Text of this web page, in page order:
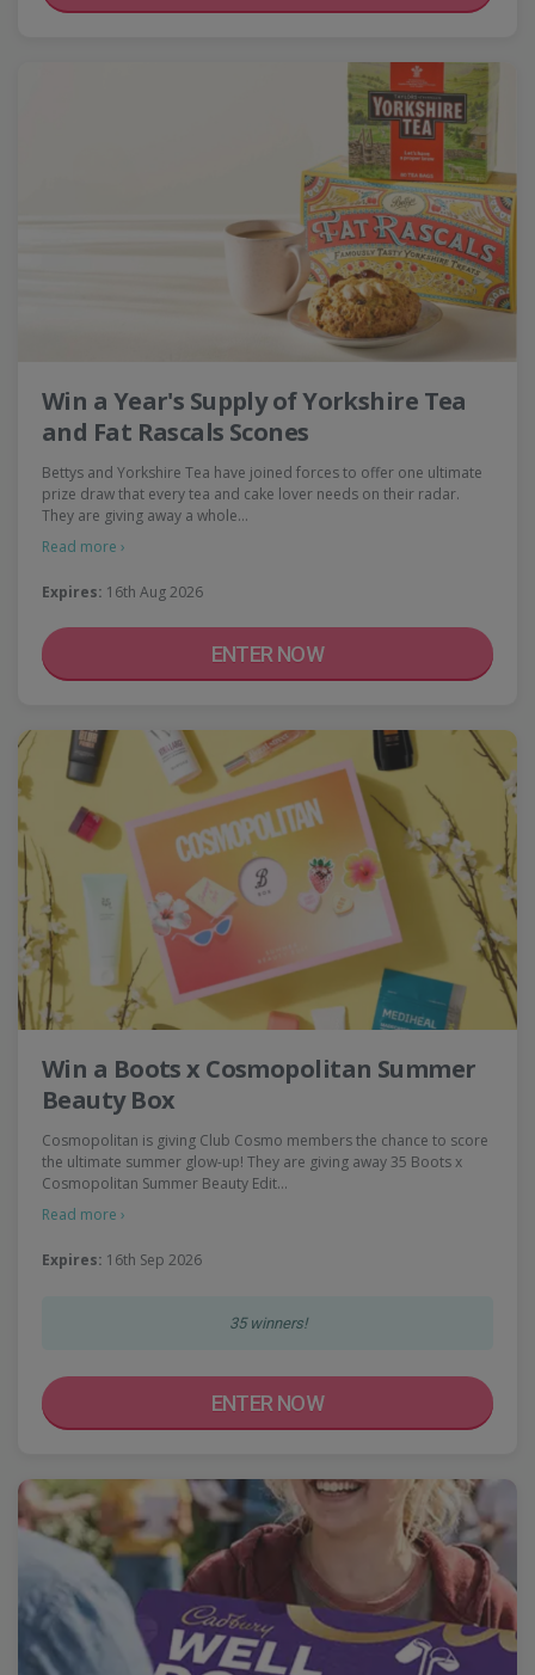
Win a Year's Supply of Yorkshire Tea
and Fat Rascals Scones
Bettys and Yorkshire Tea have joined forces to offer one ultimate
prize draw that every tea and cake lover needs on their radar.
They are giving away a whole…
Read more ›
Expires: 16th Aug 2026
ENTER NOW
Win a Boots x Cosmopolitan Summer
Beauty Box
Cosmopolitan is giving Club Cosmo members the chance to score
the ultimate summer glow-up! They are giving away 35 Boots x
Cosmopolitan Summer Beauty Edit…
Read more ›
Expires: 16th Sep 2026
35 winners!
ENTER NOW